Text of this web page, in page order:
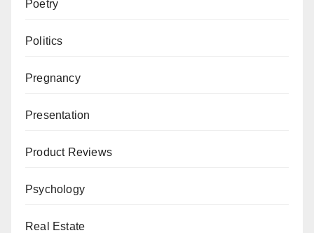
Poetry
Politics
Pregnancy
Presentation
Product Reviews
Psychology
Real Estate